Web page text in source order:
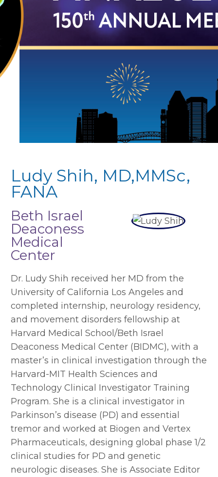
Ludy Shih, MD,MMSc,
FANA
Beth Israel
Deaconess
Medical
Center
Dr. Ludy Shih received her MD from the
University of California Los Angeles and
completed internship, neurology residency,
and movement disorders fellowship at
Harvard Medical School/Beth Israel
Deaconess Medical Center (BIDMC), with a
master’s in clinical investigation through the
Harvard-MIT Health Sciences and
Technology Clinical Investigator Training
Program. She is a clinical investigator in
Parkinson’s disease (PD) and essential
tremor and worked at Biogen and Vertex
Pharmaceuticals, designing global phase 1/2
clinical studies for PD and genetic
neurologic diseases. She is Associate Editor